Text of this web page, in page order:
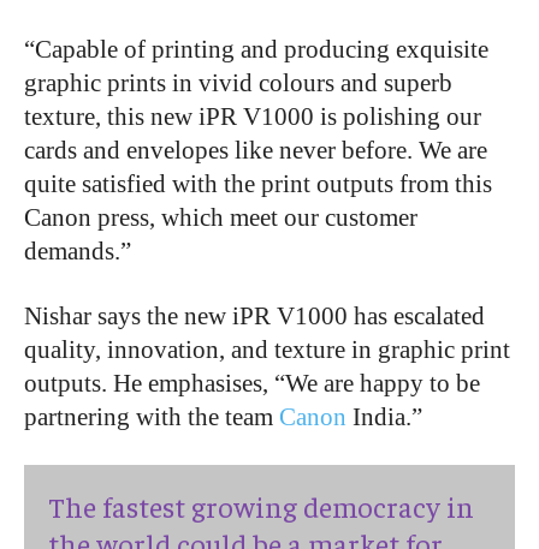
“Capable of printing and producing exquisite
graphic prints in vivid colours and superb
texture, this new iPR V1000 is polishing our
cards and envelopes like never before. We are
quite satisfied with the print outputs from this
Canon press, which meet our customer
demands.”
Nishar says the new iPR V1000 has escalated
quality, innovation, and texture in graphic print
outputs. He emphasises, “We are happy to be
partnering with the team Canon India.”
The fastest growing democracy in